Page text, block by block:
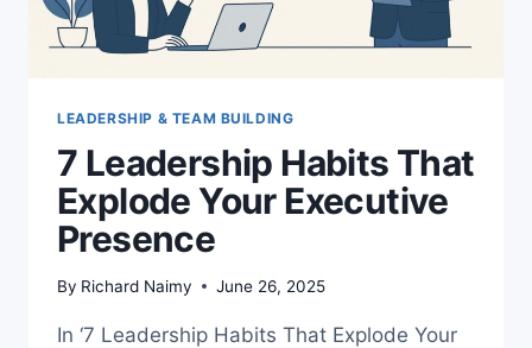
LEADERSHIP & TEAM BUILDING
7 Leadership Habits That
Explode Your Executive
Presence
By Richard Naimy June 26, 2025
In ‘7 Leadership Habits That Explode Your